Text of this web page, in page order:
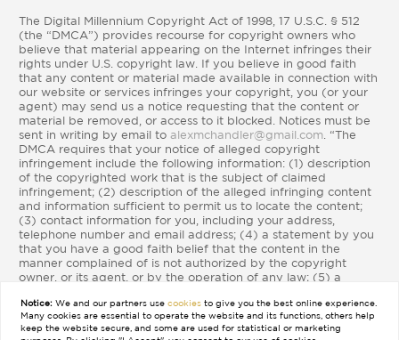
The Digital Millennium Copyright Act of 1998, 17 U.S.C. § 512
(the “DMCA”) provides recourse for copyright owners who
believe that material appearing on the Internet infringes their
rights under U.S. copyright law. If you believe in good faith
that any content or material made available in connection with
our website or services infringes your copyright, you (or your
agent) may send us a notice requesting that the content or
material be removed, or access to it blocked. Notices must be
sent in writing by email to alexmchandler@gmail.com. “The
DMCA requires that your notice of alleged copyright
infringement include the following information: (1) description
of the copyrighted work that is the subject of claimed
infringement; (2) description of the alleged infringing content
and information sufficient to permit us to locate the content;
(3) contact information for you, including your address,
telephone number and email address; (4) a statement by you
that you have a good faith belief that the content in the
manner complained of is not authorized by the copyright
owner, or its agent, or by the operation of any law; (5) a
information in the notification is accurate and that you have
the authority to enforce the copyrights that are claimed to be
infringed; and (6) a physical or electronic signature of the
Notice: We and our partners usecookies to give you the best online experience.
Many cookies are essential to operate the website and its functions, others help
keep the website secure, and some are used for statistical or marketing